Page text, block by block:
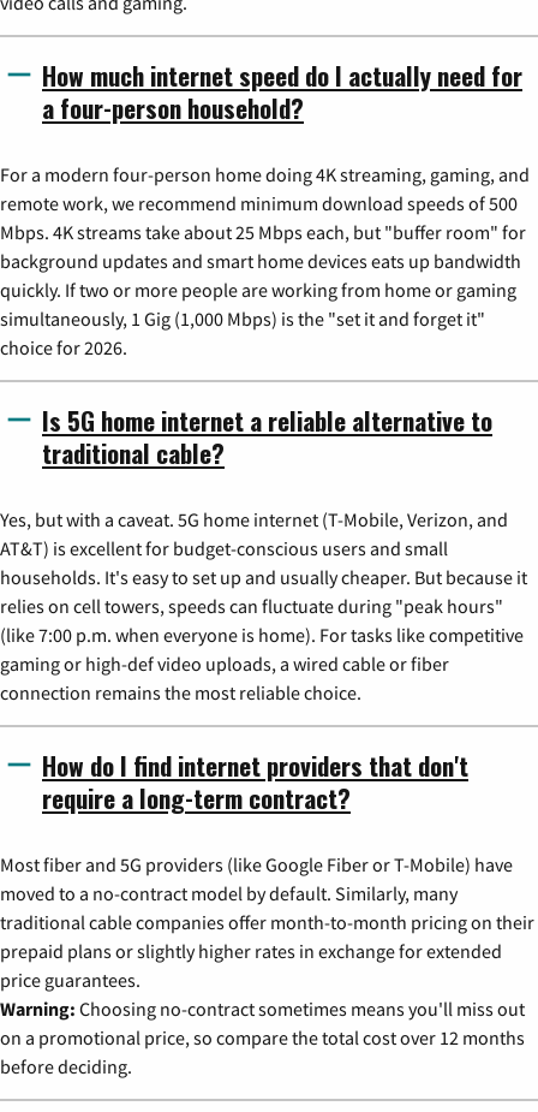
How much internet speed do I actually need for
a four-person household?
For a modern four-person home doing 4K streaming, gaming, and
remote work, we recommend minimum download speeds of 500
Mbps. 4K streams take about 25 Mbps each, but "buffer room" for
background updates and smart home devices eats up bandwidth
quickly. If two or more people are working from home or gaming
simultaneously, 1 Gig (1,000 Mbps) is the "set it and forget it"
choice for 2026.
Is 5G home internet a reliable alternative to
traditional cable?
Yes, but with a caveat. 5G home internet (T-Mobile, Verizon, and
AT&T) is excellent for budget-conscious users and small
households. It's easy to set up and usually cheaper. But because it
relies on cell towers, speeds can fluctuate during "peak hours"
(like 7:00 p.m. when everyone is home). For tasks like competitive
gaming or high-def video uploads, a wired cable or fiber
connection remains the most reliable choice.
How do I find internet providers that don't
require a long-term contract?
Most fiber and 5G providers (like Google Fiber or T-Mobile) have
moved to a no-contract model by default. Similarly, many
traditional cable companies offer month-to-month pricing on their
prepaid plans or slightly higher rates in exchange for extended
price guarantees.
Warning: Choosing no-contract sometimes means you'll miss out
on a promotional price, so compare the total cost over 12 months
before deciding.